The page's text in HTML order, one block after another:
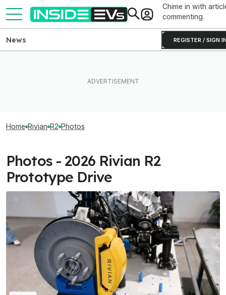
Chime in with
commenting.
REGISTER / SIGN
News
Home Rivian R2 Photos
Photos - 2026 Rivian R2
Prototype Drive